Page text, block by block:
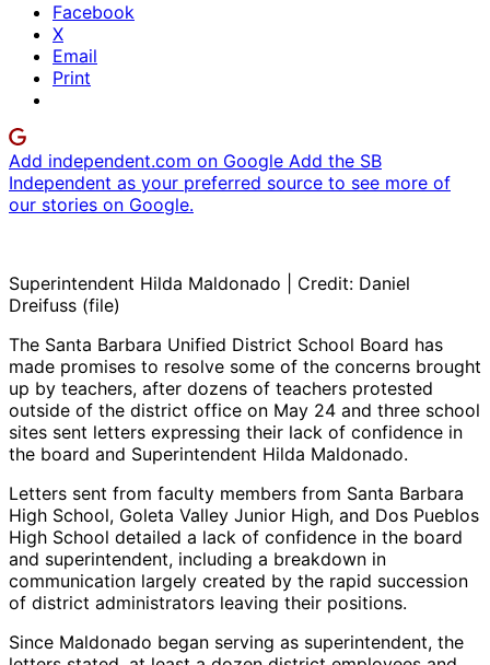
Facebook
X
Email
Print
Add independent.com on Google Add the SB
Independent as your preferred source to see more of
our stories on Google.
Superintendent Hilda Maldonado | Credit: Daniel
Dreifuss (file)
The Santa Barbara Unified District School Board has
made promises to resolve some of the concerns brought
up by teachers, after dozens of teachers protested
outside of the district office on May 24 and three school
sites sent letters expressing their lack of confidence in
the board and Superintendent Hilda Maldonado.
Letters sent from faculty members from Santa Barbara
High School, Goleta Valley Junior High, and Dos Pueblos
High School detailed a lack of confidence in the board
and superintendent, including a breakdown in
communication largely created by the rapid succession
of district administrators leaving their positions.
Since Maldonado began serving as superintendent, the